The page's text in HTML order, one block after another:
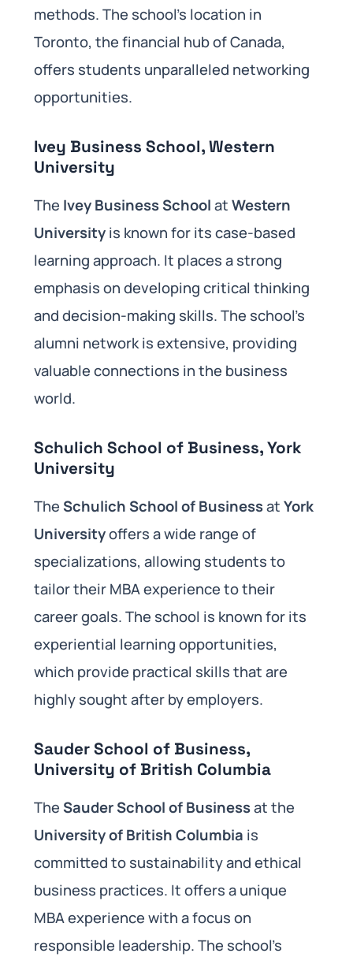
methods. The school’s location in
Toronto, the financial hub of Canada,
offers students unparalleled networking
opportunities.
Ivey Business School, Western
University
The Ivey Business SchoolatWestern
Universityis known for its case-based
learning approach. It places a strong
emphasis on developing critical thinking
and decision-making skills. The school’s
alumni network is extensive, providing
valuable connections in the business
world.
Schulich School of Business, York
University
TheSchulich School of BusinessatYork
Universityoffers a wide range of
specializations, allowing students to
tailor their MBA experience to their
career goals. The school is known for its
experiential learning opportunities,
which provide practical skills that are
highly sought after by employers.
Sauder School of Business,
University of British Columbia
TheSauder School of Businessat the
University of British Columbia is
committed to sustainability and ethical
business practices. It offers a unique
MBA experience with a focus on
responsible leadership. The school’s